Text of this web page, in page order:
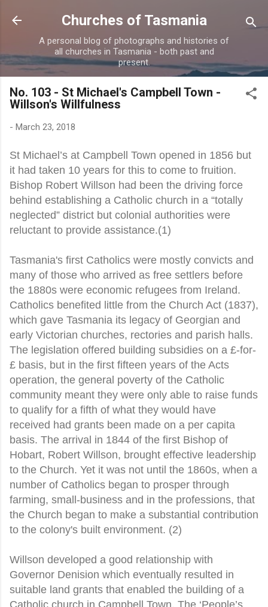
Skip to main content
Churches of Tasmania
A personal blog of photographs and histories of
all churches in Tasmania - both past and
present.
No. 103 - St Michael's Campbell Town -
Willson's Willfulness
- March 23, 2018
St Michael’s at Campbell Town opened in 1856 but
it had taken 10 years for this to come to fruition.
Bishop Robert Willson had been the driving force
behind establishing a Catholic church in a “totally
neglected” district but colonial authorities were
reluctant to provide assistance.(1)
Tasmania's first Catholics were mostly convicts and
many of those who arrived as free settlers before
the 1880s were economic refugees from Ireland.
Catholics benefited little from the Church Act (1837),
which gave Tasmania its legacy of Georgian and
early Victorian churches, rectories and parish halls.
The legislation offered building subsidies on a £-for-
£ basis, but in the first fifteen years of the Acts
operation, the general poverty of the Catholic
community meant they were only able to raise funds
to qualify for a fifth of what they would have
received had grants been made on a per capita
basis. The arrival in 1844 of the first Bishop of
Hobart, Robert Willson, brought effective leadership
to the Church. Yet it was not until the 1860s, when a
number of Catholics began to prosper through
farming, small-business and in the professions, that
the Church began to make a substantial contribution
to the colony's built environment. (2)
Willson developed a good relationship with
Governor Denision which eventually resulted in
suitable land grants that enabled the building of a
Catholic church in Campbell Town. The ‘People’s